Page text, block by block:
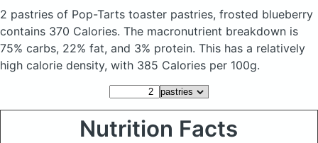
2 pastries of Pop-Tarts toaster pastries, frosted blueberry
contains 370 Calories. The macronutrient breakdown is
75% carbs, 22% fat, and 3% protein. This has a relatively
high calorie density, with 385 Calories per 100g.
Nutrition Facts